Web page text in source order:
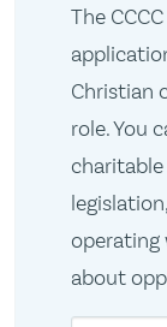
The
Christian
role. You
operating
about